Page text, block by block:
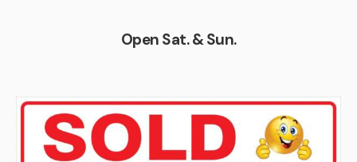
Open Sat. & Sun.